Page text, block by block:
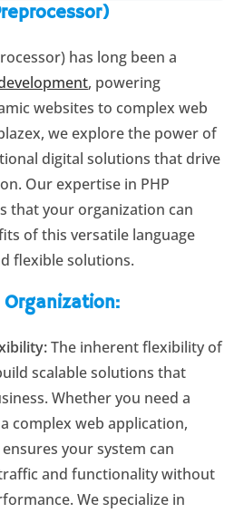
has long been a
, powering
websites to complex web
we explore the power of
digital solutions that drive
Our expertise in PHP
that your organization can
of this versatile language
flexible solutions.
The inherent flexibility of
scalable solutions that
Whether you need a
complex web application,
ensures your system can
and functionality without
We specialize in